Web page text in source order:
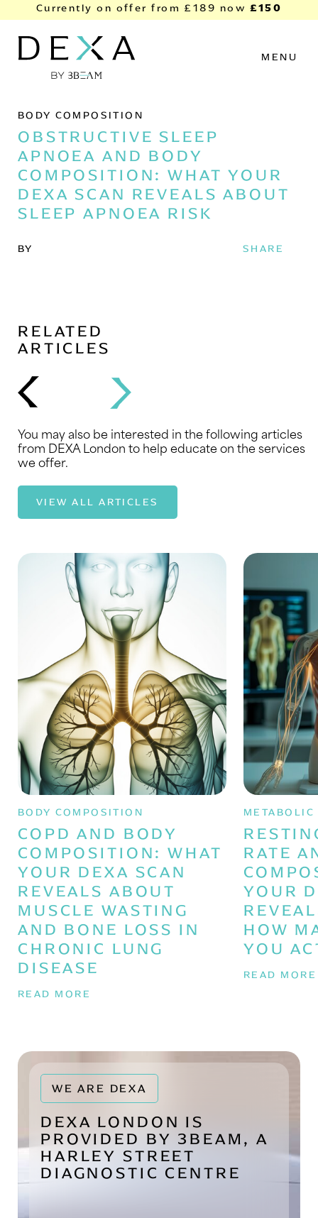
Skip to content
Currently on offer from £189 now £150
MENU
BODY COMPOSITION
OBSTRUCTIVE SLEEP
APNOEA AND BODY
COMPOSITION: WHAT YOUR
DEXA SCAN REVEALS ABOUT
SLEEP APNOEA RISK
BY SHARE
RELATED
ARTICLES
You may also be interested in the following articles
from DEXA London to help educate on the services
we offer.
VIEW ALL ARTICLES
BODY COMPOSITION
COPD AND BODY
COMPOSITION: WHAT
YOUR DEXA SCAN
REVEALS ABOUT
MUSCLE WASTING
AND BONE LOSS IN
CHRONIC LUNG
DISEASE
READ MORE
METABOLIC
RATE
YOUR
HOW
YOU
READ
WE ARE DEXA
DEXA LONDON IS
PROVIDED BY 3BEAM, A
HARLEY STREET
DIAGNOSTIC CENTRE